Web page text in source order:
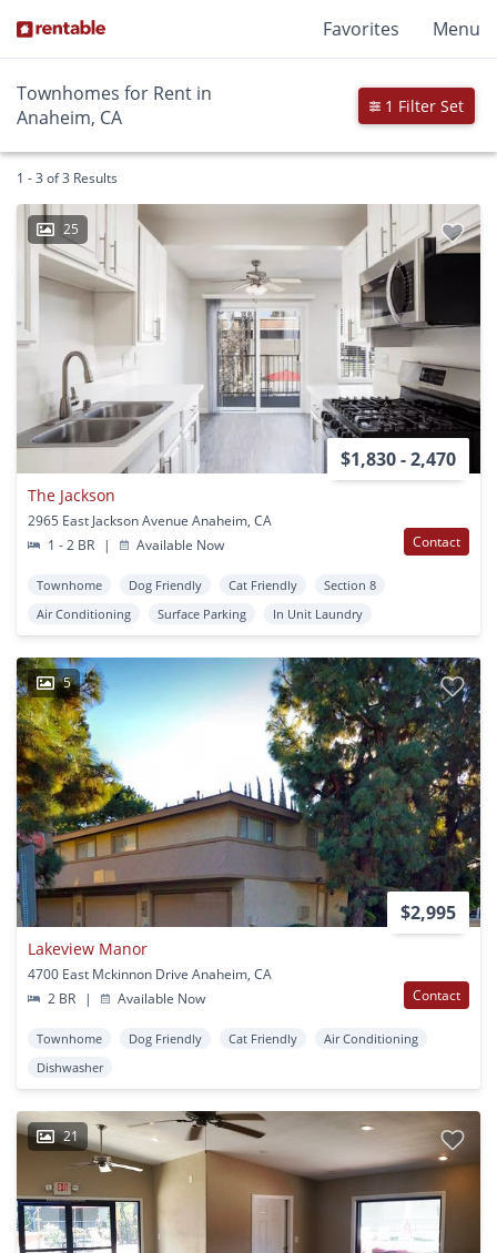
Favorites Menu
Townhomes for Rent in
Anaheim, CA
1 Filter Set
1 - 3 of 3 Results
25
$1,830 - 2,470
The Jackson
2965 East Jackson Avenue Anaheim, CA
1 - 2 BR
| Available Now Contact
Townhome Dog Friendly Cat Friendly
Section 8
Air Conditioning
Surface Parking In Unit Laundry
5
$2,995
Lakeview Manor
4700 East Mckinnon Drive Anaheim, CA
2 BR
| Available Now Contact
Townhome Dog Friendly Cat Friendly
Air Conditioning
Dishwasher
21